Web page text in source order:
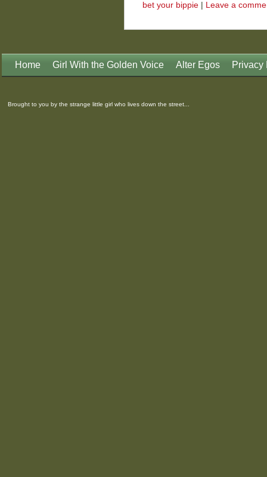
bet your bippie
Leave a
Home Girl With the Golden Voice Alter Egos Privacy
Brought to you by the strange little girl who lives down the street...